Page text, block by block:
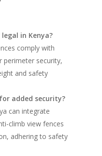
in Kenya?
comply with
perimeter security,
and safety
added security?
can integrate
climb view fences
adhering to safety